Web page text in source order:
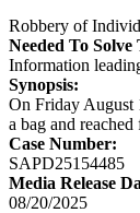
Robbery of
Needed To Solve
Information
Synopsis:
On Friday August
a bag and
Case Number:
SAPD25154485
Media Release
08/20/2025